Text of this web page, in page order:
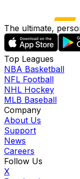
The ultimate,
Top Leagues
NBA Basketball
NFL Football
NHL Hockey
MLB Baseball
Company
About Us
Support
News
Careers
Follow Us
X